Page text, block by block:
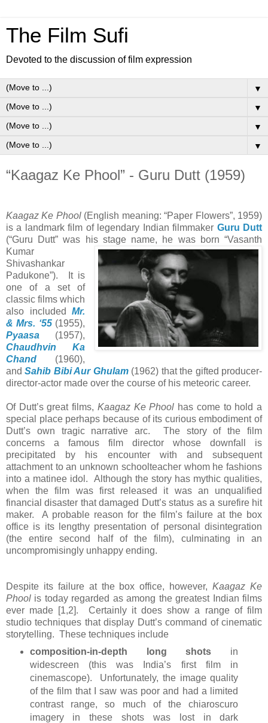
The Film Sufi
Devoted to the discussion of film expression
▼
▼
▼
▼
“Kaagaz Ke Phool” - Guru Dutt (1959)
Kaagaz Ke Phool(English meaning: “Paper Flowers”, 1959)
is a landmark film of legendary Indian filmmaker Guru Dutt
(“Guru Dutt” was his stage name, he was born “Vasanth
Kumar
Shivashankar
Padukone”). It is
one of a set of
classic films which
also includedMr.
& Mrs. ‘55 (1955),
Pyaasa (1957),
Chaudhvin Ka
Chand (1960),
andSahib Bibi Aur Ghulam(1962) that the gifted producer-
director-actor made over the course of his meteoric career.
Of Dutt’s great films, Kaagaz Ke Phool has come to hold a
special place perhaps because of its curious embodiment of
Dutt’s own tragic narrative arc. The story of the film
concerns a famous film director whose downfall is
precipitated by his encounter with and subsequent
attachment to an unknown schoolteacher whom he fashions
into a matinee idol. Although the story has mythic qualities,
when the film was first released it was an unqualified
financial disaster that damaged Dutt’s status as a surefire hit
maker. A probable reason for the film’s failure at the box
office is its lengthy presentation of personal disintegration
(the entire second half of the film), culminating in an
uncompromisingly unhappy ending.
Despite its failure at the box office, however,Kaagaz Ke
Phool is today regarded as among the greatest Indian films
ever made [1,2]. Certainly it does show a range of film
studio techniques that display Dutt’s command of cinematic
storytelling. These techniques include
composition-in-depth long shots in
widescreen (this was India’s first film in
cinemascope). Unfortunately, the image quality
of the film that I saw was poor and had a limited
contrast range, so much of the chiaroscuro
imagery in these shots was lost in dark